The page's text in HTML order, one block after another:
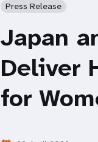
Press Release
Japan
Deliver
for